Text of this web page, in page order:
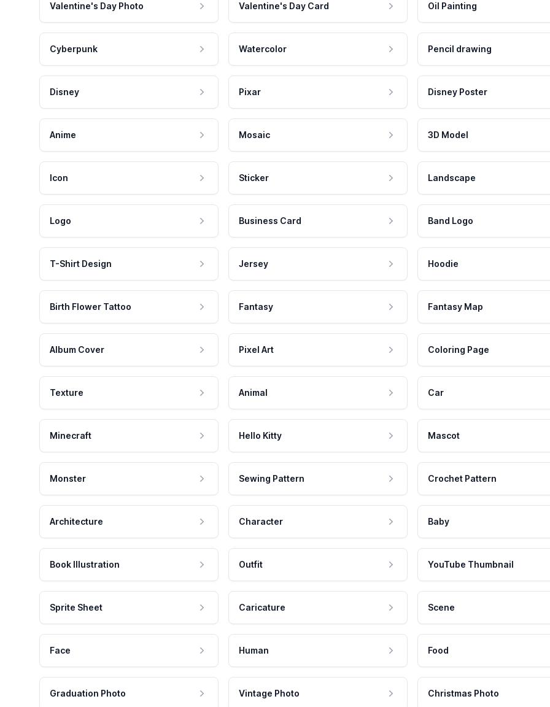
Valentine's Day Photo Valentine's Day Card Oil Painting
Cyberpunk Watercolor Pencil drawing
Disney Pixar Disney Poster
Anime Mosaic 3D Model
Icon Sticker Landscape
Logo Business Card Band Logo
T-Shirt Design Jersey Hoodie
Birth Flower Tattoo Fantasy Fantasy Map
Album Cover Pixel Art Coloring Page
Texture Animal Car
Minecraft Hello Kitty Mascot
Monster Sewing Pattern Crochet Pattern
Architecture Character Baby
Book Illustration Outfit YouTube Thumbnail
Sprite Sheet Caricature Scene
Face Human Food
Graduation Photo Vintage Photo Christmas Photo